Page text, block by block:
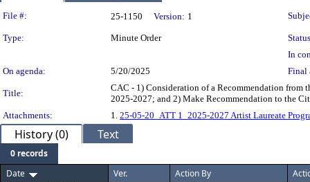
Legislation Details
File #: 25-1150 Version: 1
Type: Minute Order
In
On agenda:
5/20/2025 Final
Title:
CAC - 1) Consideration of a Recommendation
2025-2027; and 2) Make Recommendation to the
Attachments:
1. 25-05-20_ATT 1_2025-2027 Artist Laureate
History (0) Text
0 records
Date
Ver. Action By